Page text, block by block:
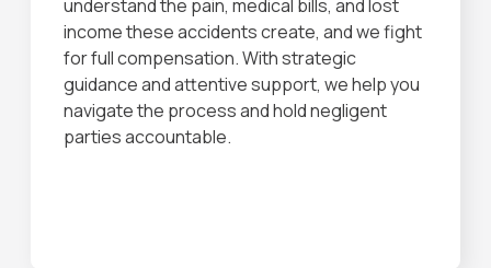
understand the pain, medical bills, and lost
income these accidents create, and we fight
for full compensation. With strategic
guidance and attentive support, we help you
navigate the process and hold negligent
parties accountable.